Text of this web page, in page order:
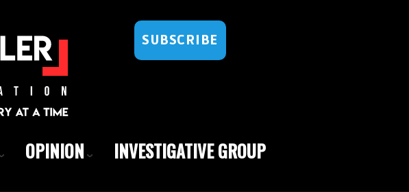
SUBSCRIBE
OPINION
INVESTIGATIVE GROUP